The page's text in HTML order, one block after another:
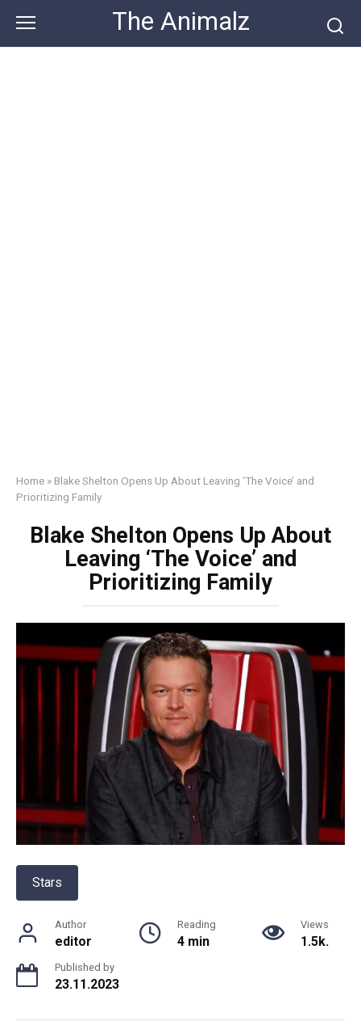
content
The Animalz
Home » Blake Shelton Opens Up About Leaving ‘The Voice’ and
Prioritizing Family
Blake Shelton Opens Up About
Leaving ‘The Voice’ and
Prioritizing Family
Stars
Author
editor
Reading
4 min
Views
1.5k.
Published by
23.11.2023